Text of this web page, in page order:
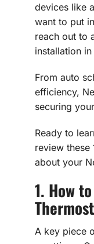
devices like
want to put
reach out to
installation
From auto
efficiency,
securing
Ready to
review these
about your
1. How
A key piece